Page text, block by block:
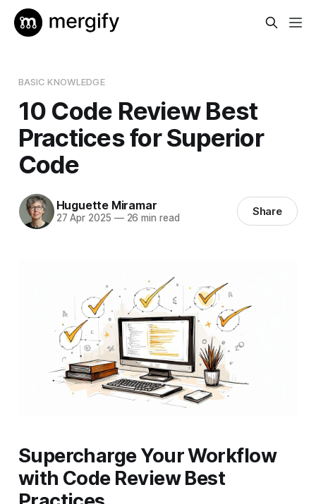
BASIC KNOWLEDGE
10 Code Review Best
Practices for Superior
Code
Huguette Miramar
27 Apr 2025 —26 min read Share
Supercharge Your Workflow
with Code Review Best